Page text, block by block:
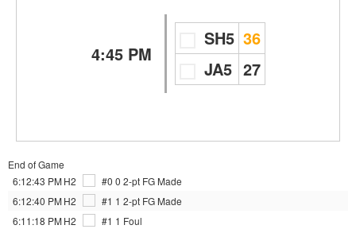
4:45 PM
SH5 36
JA5 27
End of Game
6:12:43 PMH2 #0 0 2-pt FG Made
6:12:40 PMH2 #1 1 2-pt FG Made
6:11:18 PMH2 #1 1 Foul